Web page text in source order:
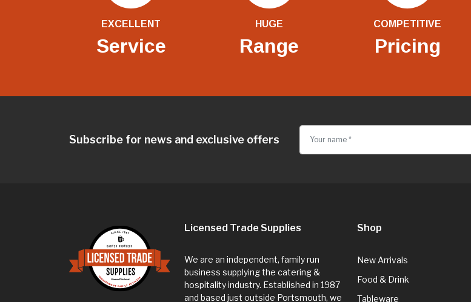
EXCELLENT
Service
HUGE
Range
COMPETITIVE
Pricing
Subscribe for news and exclusive offers
Licensed Trade Supplies
We are an independent, family run
business supplying the catering &
hospitality industry. Established in 1987
and based just outside Portsmouth, we
Shop
New Arrivals
Food & Drink
Tableware